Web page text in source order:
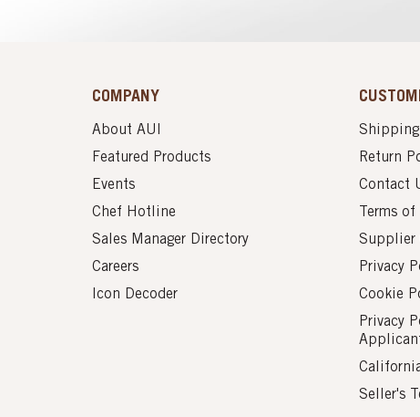
COMPANY
About AUI
Featured Products
Events
Chef Hotline
Sales Manager Directory
Careers
Icon Decoder
Return
Contact
Terms of
Supplier
Privacy
Cookie
Privacy
Seller's